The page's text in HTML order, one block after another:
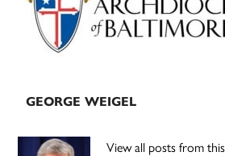
GEORGE WEIGEL
View all posts from